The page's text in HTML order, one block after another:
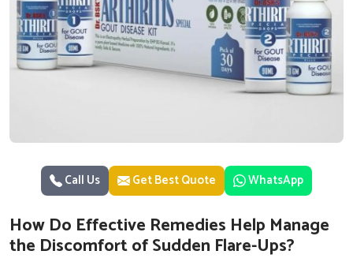
Call Us Get Best Quote WhatsApp
How Do Effective Remedies Help Manage
the Discomfort of Sudden Flare-Ups?